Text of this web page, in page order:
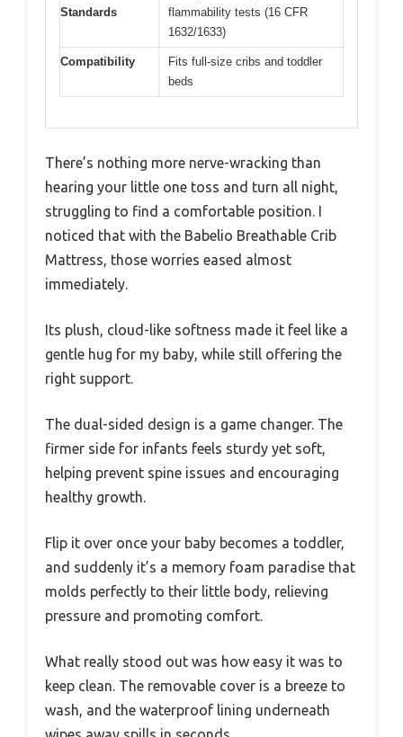
Standards
flammability tests (16 CFR
1632/1633)
Compatibility
Fits full-size cribs and toddler
beds
There’s nothing more nerve-wracking than
hearing your little one toss and turn all night,
struggling to find a comfortable position. I
noticed that with the Babelio Breathable Crib
Mattress, those worries eased almost
immediately.
Its plush, cloud-like softness made it feel like a
gentle hug for my baby, while still offering the
right support.
The dual-sided design is a game changer. The
firmer side for infants feels sturdy yet soft,
helping prevent spine issues and encouraging
healthy growth.
Flip it over once your baby becomes a toddler,
and suddenly it’s a memory foam paradise that
molds perfectly to their little body, relieving
pressure and promoting comfort.
What really stood out was how easy it was to
keep clean. The removable cover is a breeze to
wash, and the waterproof lining underneath